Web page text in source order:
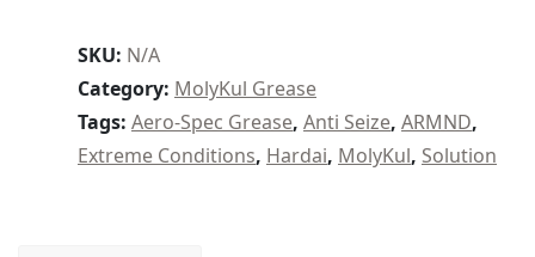
–
MoS2
Anti-
Seize
Aerospace
SKU: N/A
Category: MolyKul Grease
Tags: Aero-Spec Grease, Anti Seize, ARMND,
Extreme Conditions, Hardai, MolyKul, Solution